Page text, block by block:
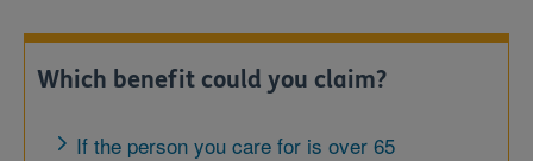
Which benefit could you claim?
If the person you care for is over 65